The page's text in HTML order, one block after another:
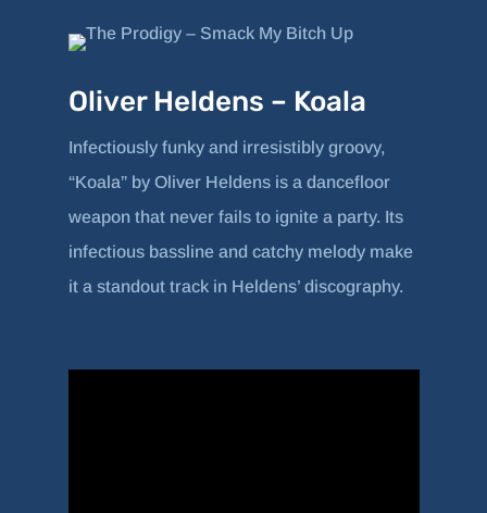
Oliver Heldens – Koala
Infectiously funky and irresistibly groovy,
“Koala” by Oliver Heldens is a dancefloor
weapon that never fails to ignite a party. Its
infectious bassline and catchy melody make
it a standout track in Heldens’ discography.